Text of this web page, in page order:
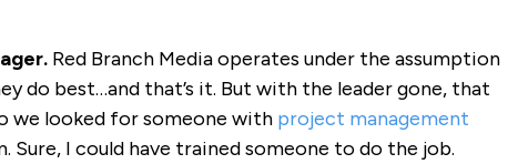
Red Branch Media operates under the assumption
do best…and that’s it. But with the leader gone, that
we looked for someone with project management
Sure, I could have trained someone to do the job.